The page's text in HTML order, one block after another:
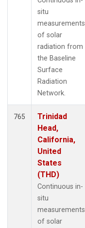
situ
measurements
of solar
radiation from
the Baseline
Surface
Radiation
Network.
765
Trinidad
Head,
California,
United
States
(THD)
Continuous in-
situ
measurements
of solar